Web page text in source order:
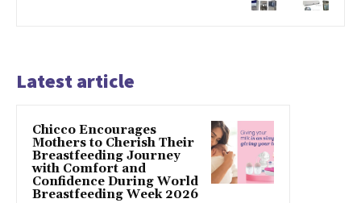
Latest article
Chicco Encourages
Mothers to Cherish Their
Breastfeeding Journey
with Comfort and
Confidence During World
Breastfeeding Week 2026